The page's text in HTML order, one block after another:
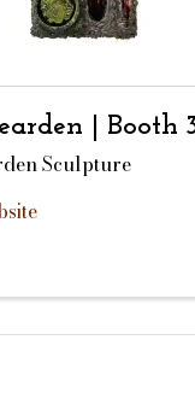
| Booth
Sculpture